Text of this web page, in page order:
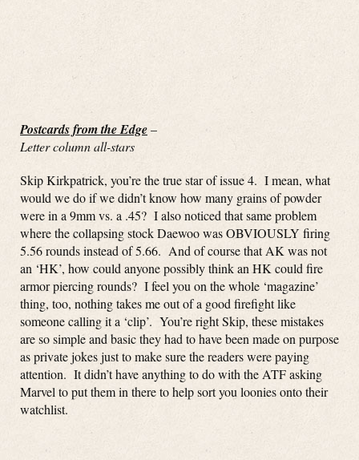
Postcards from the Edge–
Letter column all-stars
Skip Kirkpatrick, you’re the true star of issue 4. I mean, what
would we do if we didn’t know how many grains of powder
were in a 9mm vs. a .45? I also noticed that same problem
where the collapsing stock Daewoo was OBVIOUSLY firing
5.56 rounds instead of 5.66. And of course that AK was not
an ‘HK’, how could anyone possibly think an HK could fire
armor piercing rounds? I feel you on the whole ‘magazine’
thing, too, nothing takes me out of a good firefight like
someone calling it a ‘clip’. You’re right Skip, these mistakes
are so simple and basic they had to have been made on purpose
as private jokes just to make sure the readers were paying
attention. It didn’t have anything to do with the ATF asking
Marvel to put them in there to help sort you loonies onto their
watchlist.